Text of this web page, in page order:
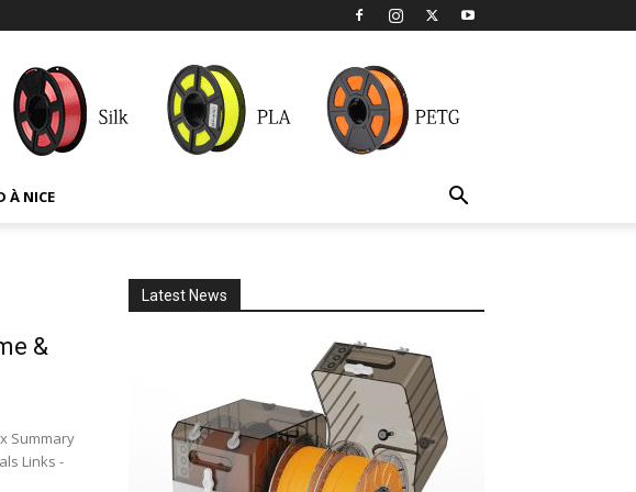
À NICE
&
Summary
Links -
Latest News